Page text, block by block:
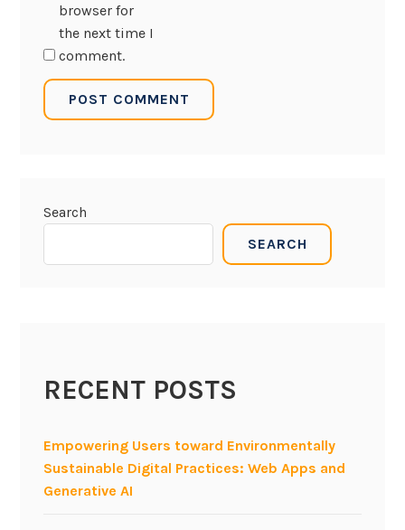
browser for
the next time I
comment.
Search
SEARCH
RECENT POSTS
Empowering Users toward Environmentally
Sustainable Digital Practices: Web Apps and
Generative AI